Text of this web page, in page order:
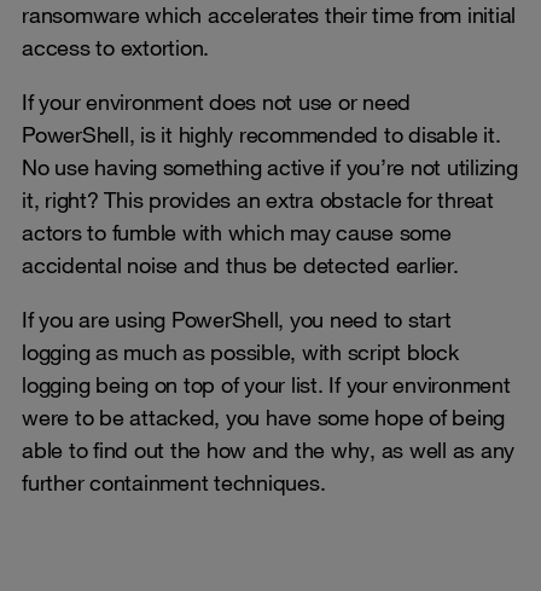
ransomware which accelerates their time from initial
access to extortion.
If your environment does not use or need
PowerShell, is it highly recommended to disable it.
No use having something active if you’re not utilizing
it, right? This provides an extra obstacle for threat
actors to fumble with which may cause some
accidental noise and thus be detected earlier.
If you are using PowerShell, you need to start
logging as much as possible, with script block
logging being on top of your list. If your environment
were to be attacked, you have some hope of being
able to find out the how and the why, as well as any
further containment techniques.